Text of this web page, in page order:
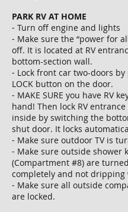
PARK RV AT HOME
⁃ Turn off engine and lights
⁃ Make sure the “power for
off. It is located at RV
bottom-section wall.
⁃ Lock front car two-doors
LOCK button on the door.
⁃ MAKE SURE you have RV
hand! Then lock RV
inside by switching the
shut door. It locks
⁃ Make sure outdoor TV is
⁃ Make sure outside shower
(Compartment #8) are
completely and not dripping
⁃ Make sure all outside
are locked.